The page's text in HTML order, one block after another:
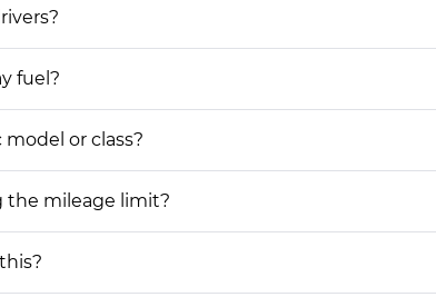
fuel?
or class?
the mileage limit?